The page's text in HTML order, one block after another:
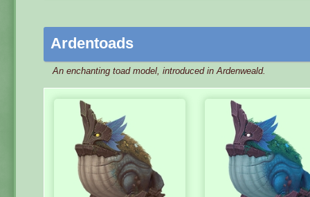
Ardentoads
An enchanting toad model, introduced in Ardenweald.